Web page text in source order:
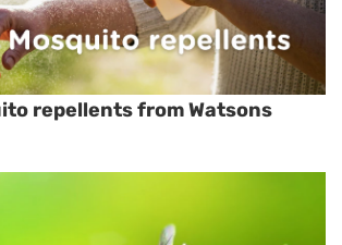
repellents from Watsons